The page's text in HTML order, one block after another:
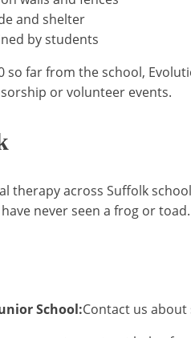
and shelter
by students
so far from the school,
or volunteer events.
therapy across Suffolk
never seen a frog or
School:Contact us